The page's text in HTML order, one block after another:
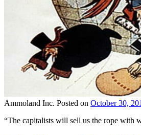
Ammoland Inc. Posted on October 30,
“The capitalists will sell us the rope with